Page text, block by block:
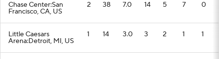
Chase Center:San
Francisco, CA, US
2 38 7.0 14 5 7 0
Little Caesars
Arena:Detroit, MI, US
1 14 3.0 3 2 1 1